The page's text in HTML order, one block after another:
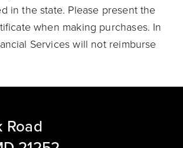
in the state. Please present the
when making purchases. In
Services will not reimburse
Road